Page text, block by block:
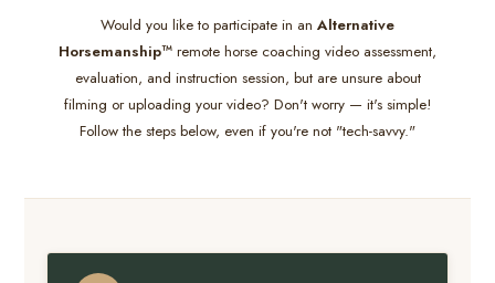
Would you like to participate in an Alternative
Horsemanship™ remote horse coaching video assessment,
evaluation, and instruction session, but are unsure about
filming or uploading your video? Don't worry — it's simple!
Follow the steps below, even if you're not "tech-savvy."